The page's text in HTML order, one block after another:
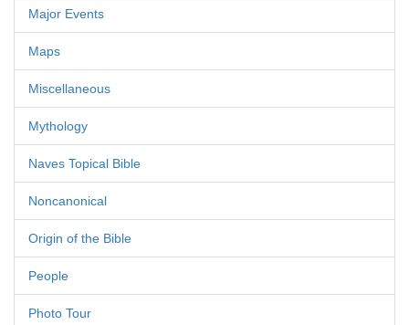
Major Events
Maps
Miscellaneous
Mythology
Naves Topical Bible
Noncanonical
Origin of the Bible
People
Photo Tour